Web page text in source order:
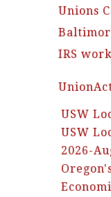
Unions
IRS
USW
USW
2026-